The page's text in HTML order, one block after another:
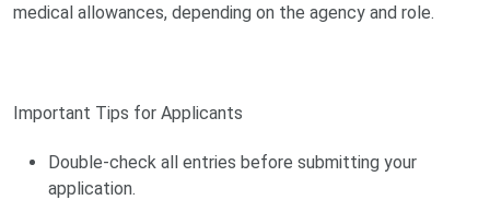
medical allowances, depending on the agency and role.
Important Tips for Applicants
Double-check all entries before submitting your
application.